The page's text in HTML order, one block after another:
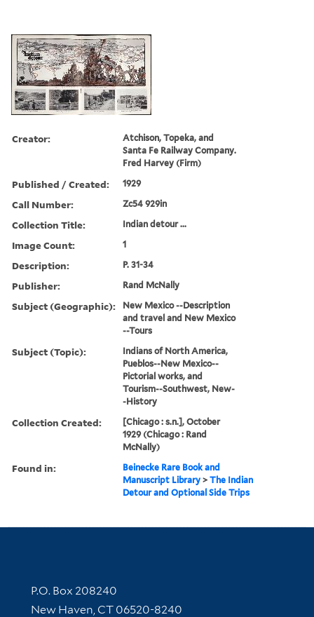
Creator:
Atchison, Topeka, and
Santa Fe Railway Company.
Fred Harvey (Firm)
Published / Created: 1929
Call Number: Zc54 929in
Collection Title: Indian detour ...
Image Count: 1
Description: P. 31-34
Publisher: Rand McNally
Subject (Geographic):
New Mexico --Description
and travel and New Mexico
--Tours
Subject (Topic):
Indians of North America,
Pueblos--New Mexico--
Pictorial works, and
Tourism--Southwest, New-
-History
Collection Created:
[Chicago : s.n.], October
1929 (Chicago : Rand
McNally)
Found in:
Beinecke Rare Book and
Manuscript Library >The Indian
Detour and Optional Side Trips
Contact Information
P.O. Box 208240
New Haven, CT 06520-8240